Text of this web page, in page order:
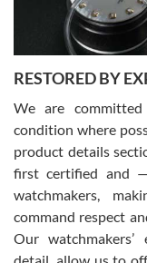
David Pigg
7/28/2026
This was my first
for an Omega
was labeled as used but
been a collector as it
was basically brand
model would be. I
from SWE.
RESTORED BY
We are
condition where
product details
first certified and
watchmakers,
command respect
Our